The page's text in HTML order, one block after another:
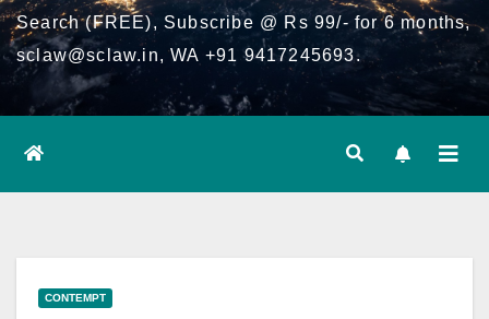
Search (FREE), Subscribe @ Rs 99/- for 6 months,
sclaw@sclaw.in, WA +91 9417245693.
CONTEMPT